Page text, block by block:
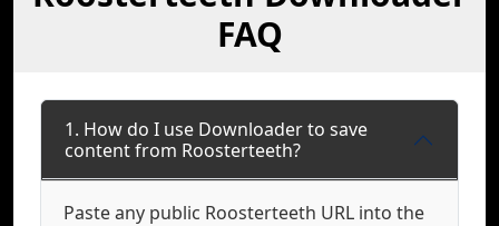
FAQ
1. How do I use Downloader to save
content from Roosterteeth?
Paste any public Roosterteeth URL into the